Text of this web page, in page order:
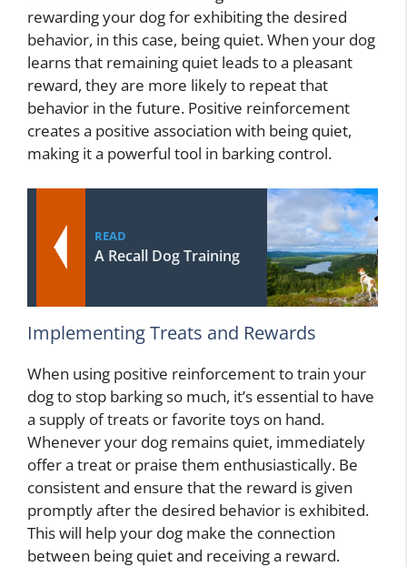
rewarding your dog for exhibiting the desired
behavior, in this case, being quiet. When your dog
learns that remaining quiet leads to a pleasant
reward, they are more likely to repeat that
behavior in the future. Positive reinforcement
creates a positive association with being quiet,
making it a powerful tool in barking control.
READ
A Recall Dog Training
Implementing Treats and Rewards
When using positive reinforcement to train your
dog to stop barking so much, it’s essential to have
a supply of treats or favorite toys on hand.
Whenever your dog remains quiet, immediately
offer a treat or praise them enthusiastically. Be
consistent and ensure that the reward is given
promptly after the desired behavior is exhibited.
This will help your dog make the connection
between being quiet and receiving a reward.